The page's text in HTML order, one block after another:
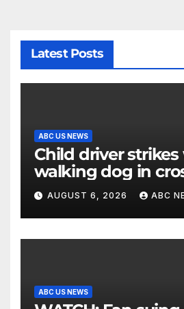
Latest Posts
ABC US NEWS
Child driver
walking dog in
critically injuring
AUGUST 6, 2026 ABC
ABC US NEWS